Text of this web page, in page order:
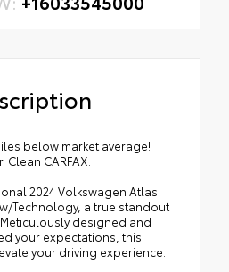
below market average!
CARFAX.
2024 Volkswagen Atlas
w/Technology, a true standout
designed and
your expectations, this
your driving experience.